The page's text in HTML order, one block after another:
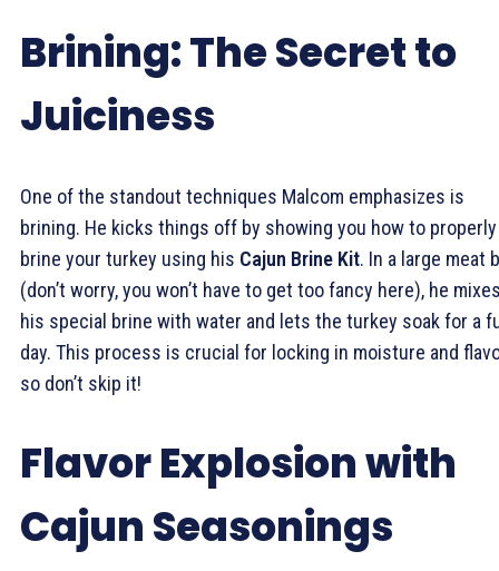
Brining: The Secret to
Juiciness
One of the standout techniques Malcom emphasizes is
brining. He kicks things off by showing you how to properly
brine your turkey using his Cajun Brine Kit. In a large meat
(don’t worry, you won’t have to get too fancy here), he
his special brine with water and lets the turkey soak for a
day. This process is crucial for locking in moisture and
so don’t skip it!
Flavor Explosion with
Cajun Seasonings